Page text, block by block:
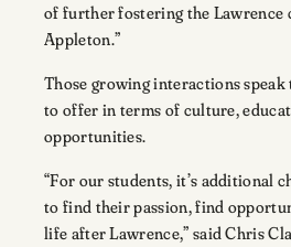
of further fostering the Lawrence
Appleton.”
Those growing interactions
to offer in terms of culture,
opportunities.
“For our students, it’s additional
to find their passion, find
life after Lawrence,” said Chris